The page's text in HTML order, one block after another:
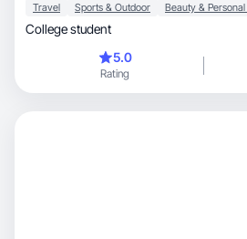
Travel Sports & Outdoor
College student
5.0
Rating